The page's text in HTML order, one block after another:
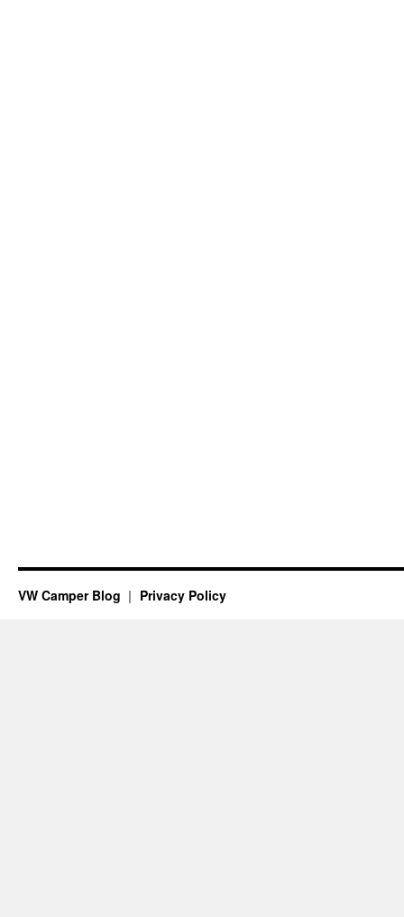
VW Camper Blog Privacy Policy